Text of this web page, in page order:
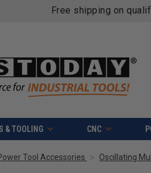
Free shipping on
& TOOLING CNC
Tool Accessories Oscillating